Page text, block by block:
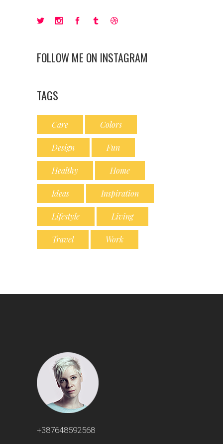
FOLLOW ME ON INSTAGRAM
TAGS
Care Colors
Design Fun
Healthy Home
Ideas Inspiration
Lifestyle Living
Travel Work
+387648592568